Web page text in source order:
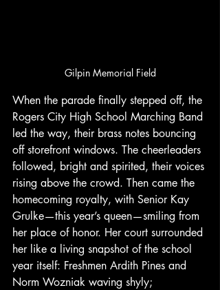
Gilpin Memorial Field
When the parade finally stepped off, the
Rogers City High School Marching Band
led the way, their brass notes bouncing
off storefront windows. The cheerleaders
followed, bright and spirited, their voices
rising above the crowd. Then came the
homecoming royalty, with Senior Kay
Grulke—this year’s queen—smiling from
her place of honor. Her court surrounded
her like a living snapshot of the school
year itself: Freshmen Ardith Pines and
Norm Wozniak waving shyly;